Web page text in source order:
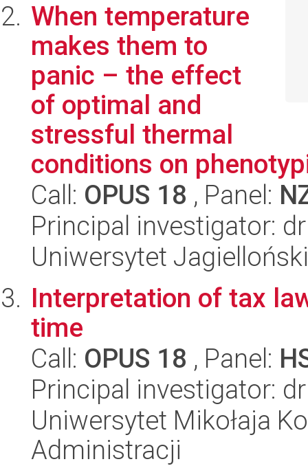
When temperature
makes them to
panic – the effect
of optimal and
stressful thermal
conditions on
Call: OPUS 18 , Panel:
Principal investigator:
Uniwersytet
Interpretation of tax
time
Call: OPUS 18 , Panel:
Principal investigator:
Uniwersytet Mikołaja
Administracji